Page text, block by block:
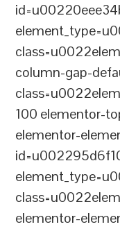
column-gap-
100 elementor-
elementor-
elementor-